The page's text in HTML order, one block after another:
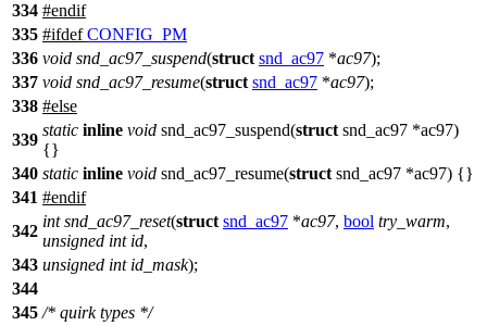
334 #endif
335 #ifdef CONFIG_PM
336 void snd_ac97_suspend(struct snd_ac97 *ac97);
337 void snd_ac97_resume(struct snd_ac97 *ac97);
338 #else
339
static inline void snd_ac97_suspend(struct snd_ac97 *ac97)
{}
340 static inline void snd_ac97_resume(struct snd_ac97 *ac97) {}
341 #endif
342
int snd_ac97_reset(struct snd_ac97 *ac97, bool try_warm,
unsigned int id,
343 unsigned int id_mask);
344
345 /* quirk types */